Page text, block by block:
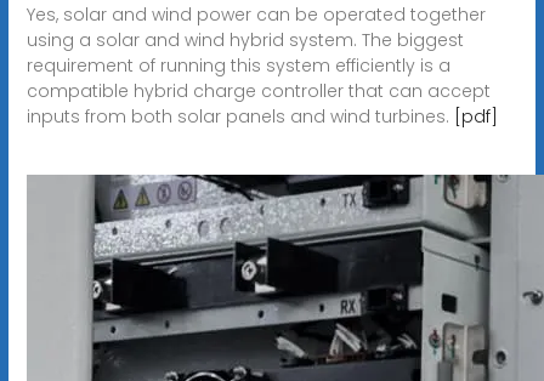
Yes, solar and wind power can be operated together
using a solar and wind hybrid system. The biggest
requirement of running this system efficiently is a
compatible hybrid charge controller that can accept
inputs from both solar panels and wind turbines. [pdf]